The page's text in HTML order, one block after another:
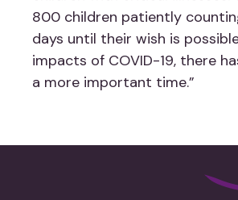
800 children patiently
days until their wish is
impacts of COVID-19, there
a more important time.”